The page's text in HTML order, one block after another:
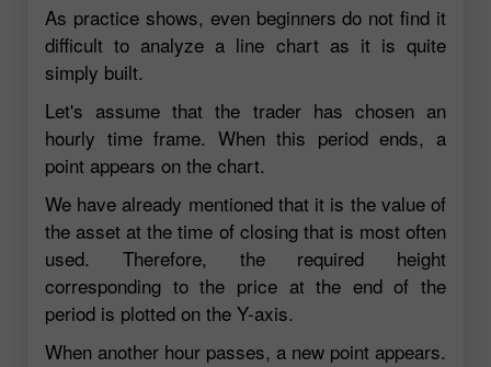
As practice shows, even beginners do not find it
difficult to analyze a line chart as it is quite
simply built.
Let's assume that the trader has chosen an
hourly time frame. When this period ends, a
point appears on the chart.
We have already mentioned that it is the value of
the asset at the time of closing that is most often
used. Therefore, the required height
corresponding to the price at the end of the
period is plotted on the Y-axis.
When another hour passes, a new point appears.